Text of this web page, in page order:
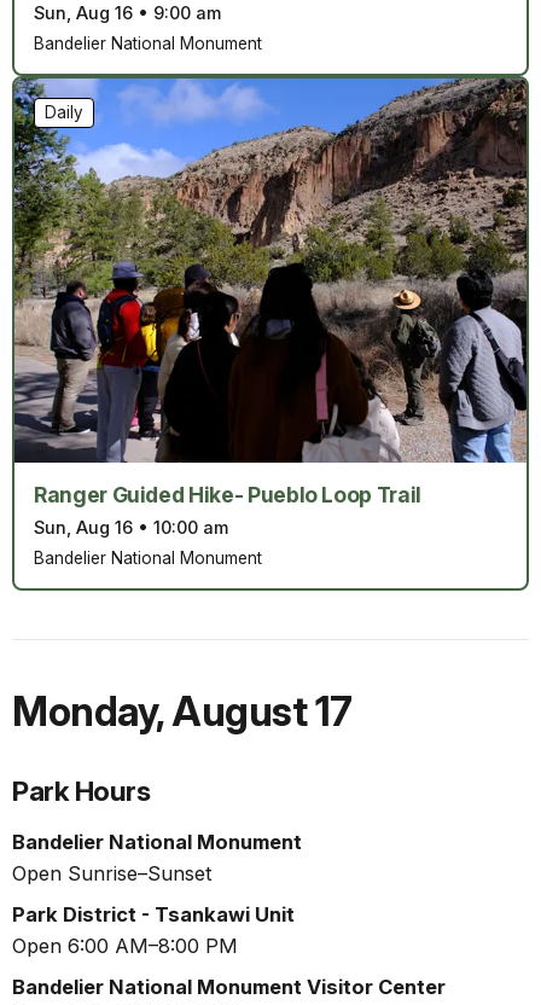
Sun, Aug 16 • 9:00 am
Bandelier National Monument
Ranger Guided Hike- Pueblo Loop Trail
Sun, Aug 16 • 10:00 am
Daily
Bandelier National Monument
Monday,August 17
Park Hours
Bandelier National Monument
Open Sunrise–Sunset
Park District - Tsankawi Unit
Open 6:00 AM–8:00 PM
Bandelier National Monument Visitor Center